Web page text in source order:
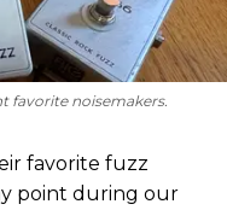
favorite noisemakers.
favorite fuzz
point during our